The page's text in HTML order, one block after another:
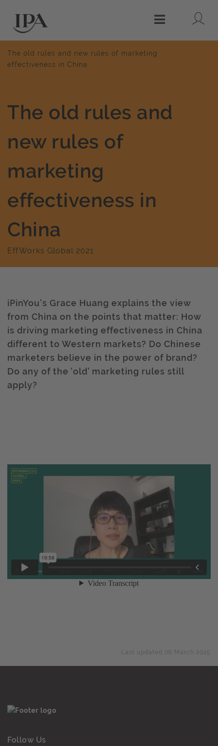
Menu
The old rules and new rules of marketing
effectiveness in China
The old rules and
new rules of
marketing
effectiveness in
China
EffWorks Global 2021
iPinYou's Grace Huang explains the view
from China on the points that matter: How
is driving marketing effectiveness in China
different to Western markets? Do Chinese
marketers believe in the power of brand?
Do any of the 'old' marketing rules still
apply?
Last updated 06 March 2025
Follow Us